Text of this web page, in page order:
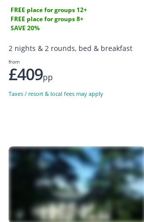
FREE place for groups 12+
FREE place for groups 8+
SAVE 20%
2 nights & 2 rounds, bed & breakfast
from
£409pp
Taxes / resort & local fees may apply